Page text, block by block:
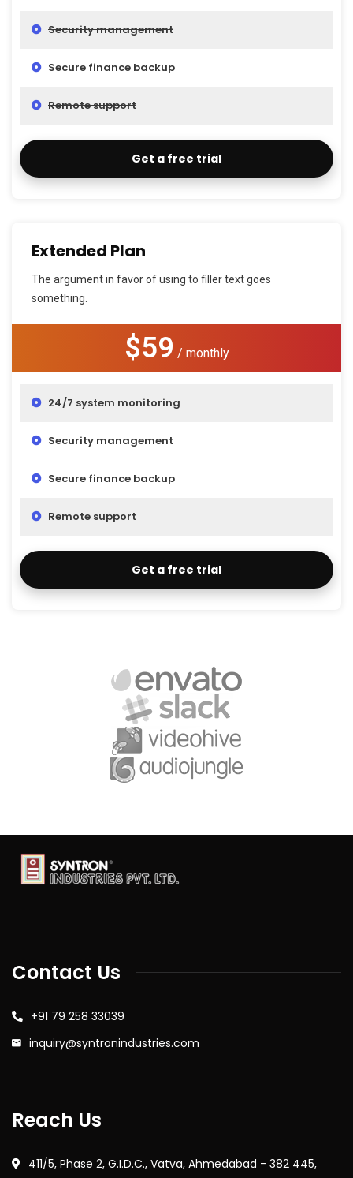
Security management
Secure finance backup
Remote support
Get a free trial
Extended Plan
The argument in favor of using to filler text goes
something.
$59 / monthly
24/7 system monitoring
Security management
Secure finance backup
Remote support
Get a free trial
Contact Us
+91 79 258 33039
inquiry@syntronindustries.com
Reach Us
411/5, Phase 2, G.I.D.C., Vatva, Ahmedabad - 382 445,